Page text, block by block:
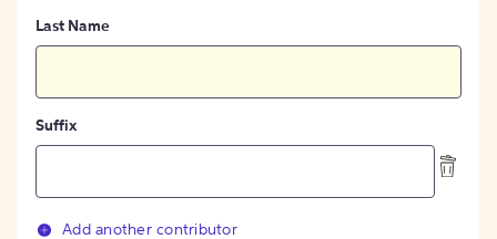
Last Name
Suffix
Add another contributor